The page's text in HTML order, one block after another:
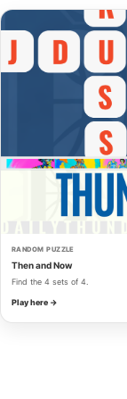
RANDOM PUZZLE
Then and Now
Find the 4 sets of 4.
Play here →